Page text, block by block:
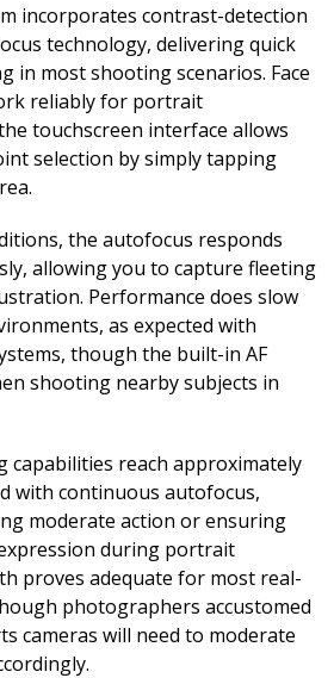
incorporates contrast-detection
technology, delivering quick
in most shooting scenarios. Face
reliably for portrait
touchscreen interface allows
selection by simply tapping
the autofocus responds
allowing you to capture fleeting
Performance does slow
as expected with
though the built-in AF
shooting nearby subjects in
capabilities reach approximately
with continuous autofocus,
moderate action or ensuring
during portrait
proves adequate for most real-
photographers accustomed
cameras will need to moderate